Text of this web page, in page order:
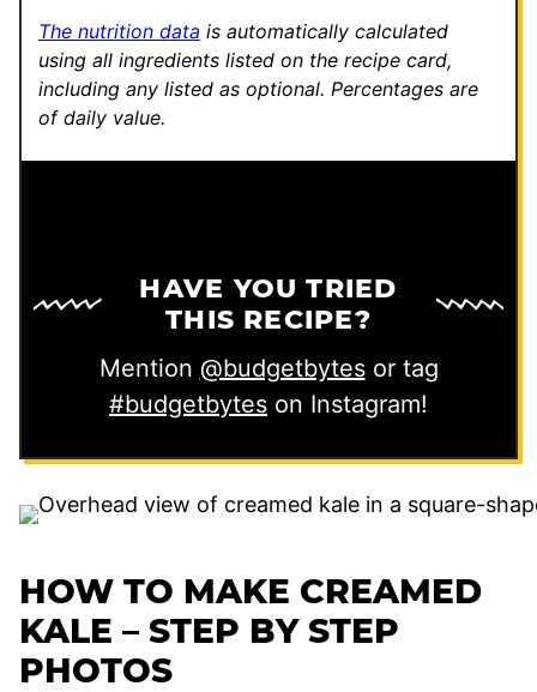
T
i
t
l
e
The nutrition data is automatically calculated
using all ingredients listed on the recipe card,
including any listed as optional. Percentages are
of daily value.
HAVE YOU TRIED
THIS RECIPE?
Mention @budgetbytesor tag
#budgetbytes on Instagram!
HOW TO MAKE CREAMED
KALE – STEP BY STEP
PHOTOS